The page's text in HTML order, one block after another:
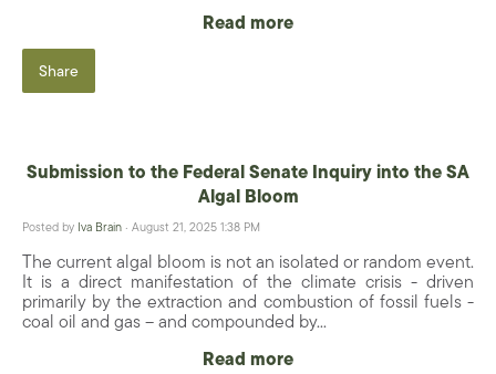
Read more
Share
Submission to the Federal Senate Inquiry into the SA
Algal Bloom
Posted by Iva Brain · August 21, 2025 1:38 PM
The current algal bloom is not an isolated or random event.
It is a direct manifestation of the climate crisis - driven
primarily by the extraction and combustion of fossil fuels -
coal oil and gas – and compounded by...
Read more